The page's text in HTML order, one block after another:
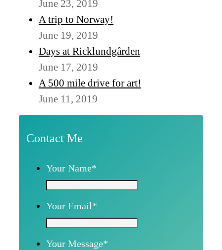
June 23, 2019
A trip to Norway!
June 19, 2019
Days at Ricklundgården
June 17, 2019
A 500 mile drive for art!
June 11, 2019
Contact Me
Your Name*
Your Email*
Your Message*